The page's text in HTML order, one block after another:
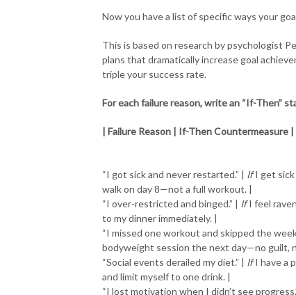
Now you have a list of specific ways your
This is based on research by psychologist
plans that dramatically increase goal
triple your success rate.
For each failure reason, write an “If-Then”
| Failure Reason | If-Then Countermeasure |
“I got sick and never restarted.” | IfI get sick
walk on day 8—not a full workout. |
“I over-restricted and binged.” | IfI feel
to my dinner immediately. |
“I missed one workout and skipped the
bodyweight session the next day—no guilt,
“Social events derailed my diet.” | IfI have a
and limit myself to one drink. |
“I lost motivation when I didn’t see